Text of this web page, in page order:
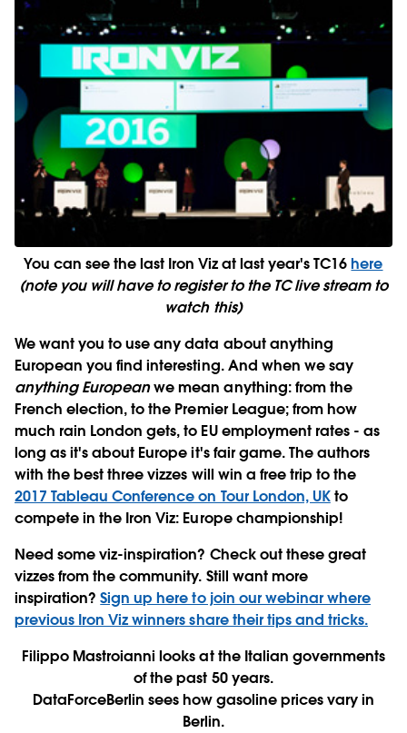
You can see the last Iron Viz at last year's TC16here
(note you will have to register to the TC live stream to
watch this)
We want you to use any data about anything
European you find interesting. And when we say
anything Europeanwe mean anything: from the
French election, to the Premier League; from how
much rain London gets, to EU employment rates - as
long as it's about Europe it's fair game. The authors
with the best three vizzes will win a free trip to the
2017 Tableau Conference on Tour London, UKto
compete in the Iron Viz: Europe championship!
Need some viz-inspiration? Check out these great
vizzes from the community. Still want more
inspiration?Sign up here to join our webinar where
previous Iron Viz winners share their tips and tricks.
Filippo Mastroianni looks at the Italian governments
of the past 50 years.
DataForceBerlin sees how gasoline prices vary in
Berlin.